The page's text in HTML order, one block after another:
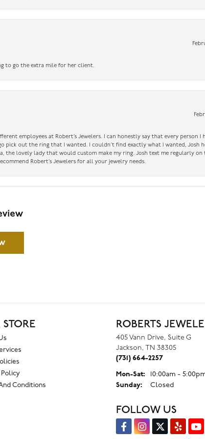
to go the extra mile for her client.
employees at Robert’s Jewelers. I can honestly say that every person I
pick out the ring that I wanted. I couldn’t find exactly what I wanted, Josh
the lovely lady that would custom make my ring. Josh text me regularly on
Robert’s Jewelers for all your jewelry needs.
Policy
Conditions
ROBERTS
405 Vann Drive, Suite G
Jackson, TN 38305
(731) 664-2257
Mon-Sat: Monday -
10:00am -
Sunday:
Closed
FOLLOW US